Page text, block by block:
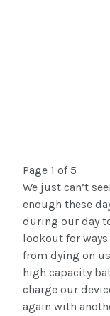
Page 1 of 5
We just can’t
enough these
during our day
lookout for
from dying on
high capacity
charge our
again with